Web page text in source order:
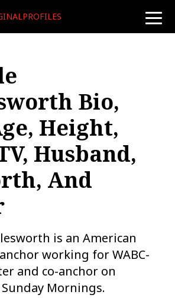
toggle
Bio,
Height,
Husband,
And
is an American
working for WABC-
and co-anchor on
Mornings.